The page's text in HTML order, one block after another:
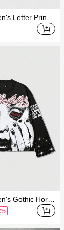
Letter Print
Sleeve Loo
Autum
Gothic Horro
T-Shirt, Fall